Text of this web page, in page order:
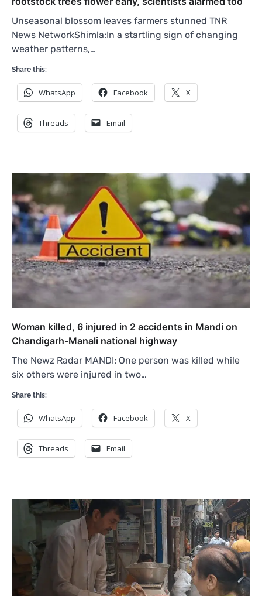
Unseasonal blossom leaves farmers stunned TNR
News NetworkShimla:In a startling sign of changing
weather patterns,…
Share this:
WhatsApp Facebook X
Threads Email
Woman killed, 6 injured in 2 accidents in Mandi on
Chandigarh-Manali national highway
The Newz Radar MANDI: One person was killed while
six others were injured in two…
Share this:
WhatsApp Facebook X
Threads Email